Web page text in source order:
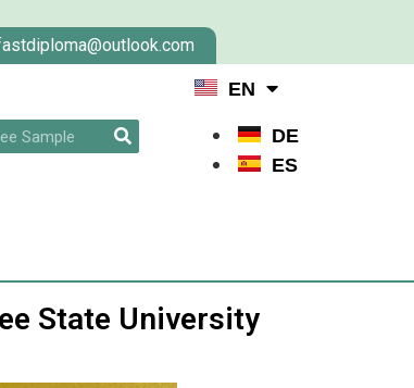
EN
DE
ES
State University